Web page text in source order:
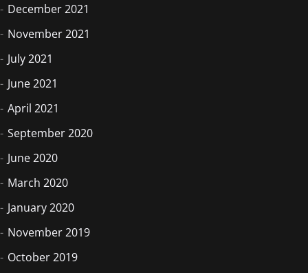
December 2021
November 2021
July 2021
June 2021
April 2021
September 2020
June 2020
March 2020
January 2020
November 2019
October 2019